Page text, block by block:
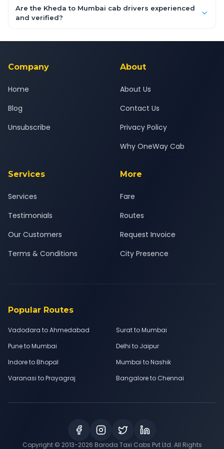
booking form above and tap "Check Fare" for instant all-
inclusive quotes for each car type. You can also book on the
Are the Kheda to Mumbai cab drivers experienced
and verified?
background-checked, and trained to provide courteous
Company
Home
Blog
Unsubscribe
About
About Us
Contact Us
Privacy Policy
Why OneWay Cab
Services
Services
Testimonials
Our Customers
Terms & Conditions
More
Fare
Routes
Request Invoice
City Presence
Popular Routes
Vadodara to Ahmedabad
Surat to Mumbai
Pune to Mumbai
Delhi to Jaipur
Indore to Bhopal
Mumbai to Nashik
Varanasi to Prayagraj
Bangalore to Chennai
Copyright © 2013-2026 Baroda Taxi Cabs Pvt Ltd. All Rights